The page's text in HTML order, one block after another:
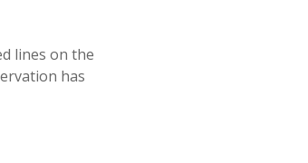
lines on the
has